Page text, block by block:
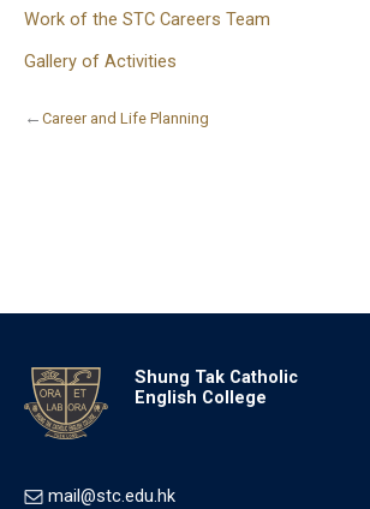
Work of the STC Careers Team
Gallery of Activities
← Career and Life Planning
Shung Tak Catholic
English College
mail@stc.edu.hk